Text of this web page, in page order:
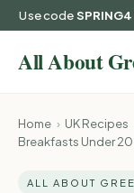
Use code
Home › UK Recipes
Breakfasts Under
ALL ABOUT